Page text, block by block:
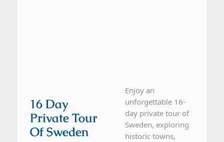
16 Day
Private Tour
Of Sweden
Enjoy an
unforgettable 16-
day private tour of
Sweden, exploring
historic towns,